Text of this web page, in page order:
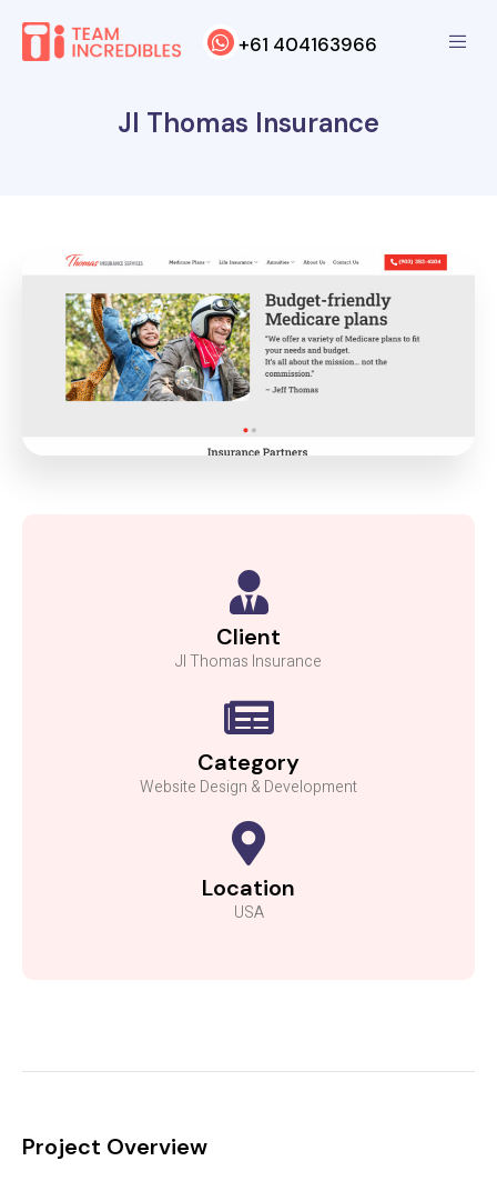
+61 404163966
Jl Thomas Insurance
Client
Jl Thomas Insurance
Category
Website Design & Development
Location
USA
Project Overview